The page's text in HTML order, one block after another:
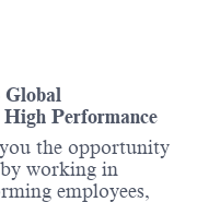
Global
Performance
the opportunity
working in
employees,